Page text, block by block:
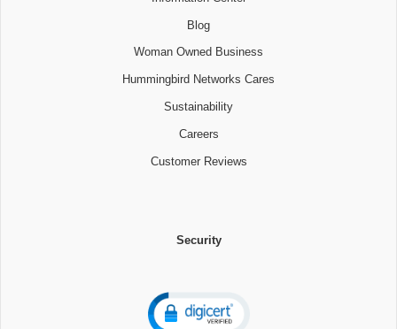
Blog
Woman Owned Business
Hummingbird Networks Cares
Sustainability
Careers
Customer Reviews
Security